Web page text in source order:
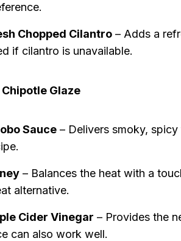
Chopped Cilantro – Adds a
if cilantro is unavailable.
Chipotle Glaze
Sauce – Delivers smoky,
– Balances the heat with a
alternative.
Cider Vinegar – Provides the
can also work well.